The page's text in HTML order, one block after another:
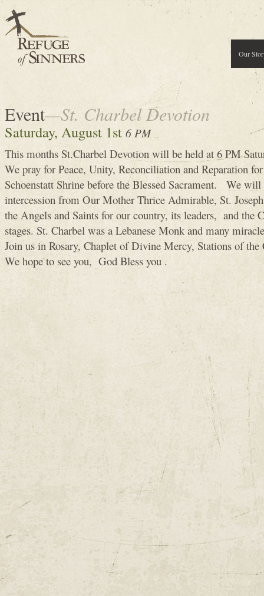
Our
Event—St. Charbel Devotion
Saturday, August 1st 6 PM
This months St.Charbel Devotion will be held at 6 PM
We pray for Peace, Unity, Reconciliation and Reparation
Schoenstatt Shrine before the Blessed Sacrament. We
intercession from Our Mother Thrice Admirable, St.
the Angels and Saints for our country, its leaders, and the
stages. St. Charbel was a Lebanese Monk and many
Join us in Rosary, Chaplet of Divine Mercy, Stations of the
We hope to see you, God Bless you .